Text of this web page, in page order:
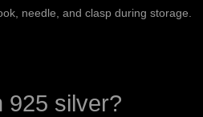
needle, and clasp during storage.
925 silver?